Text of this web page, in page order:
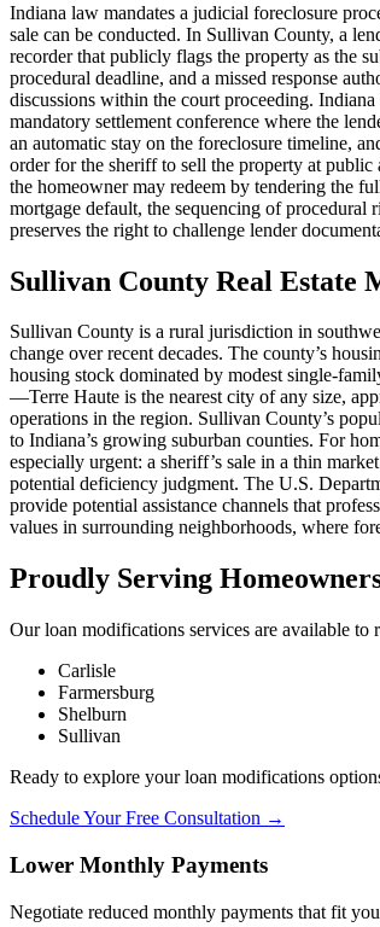
Indiana law mandates a judicial foreclosure
sale can be conducted. In Sullivan County, a
recorder that publicly flags the property as the
procedural deadline, and a missed response
discussions within the court proceeding.
mandatory settlement conference where the
an automatic stay on the foreclosure timeline,
order for the sheriff to sell the property at
the homeowner may redeem by tendering the
mortgage default, the sequencing of
preserves the right to challenge lender
Sullivan County Real Estate
Sullivan County is a rural jurisdiction in
change over recent decades. The county’s
housing stock dominated by modest single-
—Terre Haute is the nearest city of any size,
operations in the region. Sullivan County’s
to Indiana’s growing suburban counties. For
especially urgent: a sheriff’s sale in a thin
potential deficiency judgment. The U.S.
provide potential assistance channels that
values in surrounding neighborhoods, where
Proudly Serving
Our loan modifications services are available
Carlisle
Farmersburg
Shelburn
Sullivan
Ready to explore your loan modifications
Schedule Your Free Consultation →
Lower Monthly Payments
Negotiate reduced monthly payments that fit